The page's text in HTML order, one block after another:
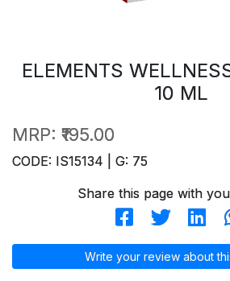
ELEMENTS
10 ML
MRP: ₹195.00
CODE: IS15134 | G: 75
Share this page with
Write your review about